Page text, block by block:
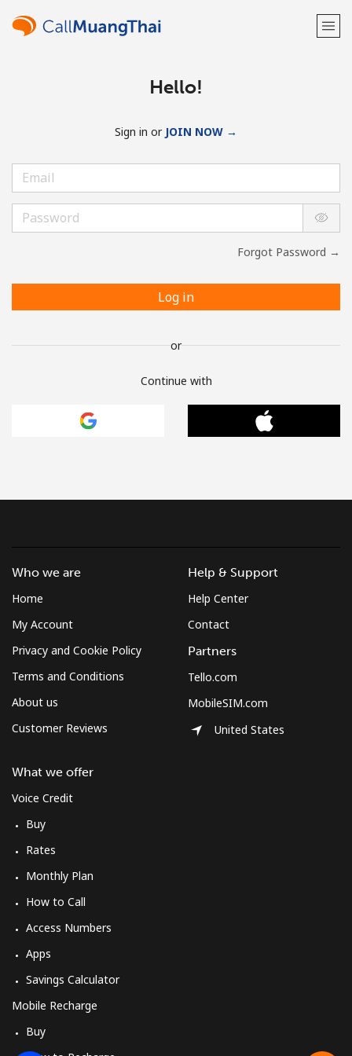
Hello!
Sign in or JOIN NOW →
Forgot Password →
Log in
or
Continue with
Who we are
Home
My Account
Privacy and Cookie Policy
Terms and Conditions
About us
Customer Reviews
What we offer
Voice Credit
Buy
Rates
Monthly Plan
How to Call
Access Numbers
Apps
Savings Calculator
Mobile Recharge
Buy
Help & Support
Help Center
Contact
Partners
Tello.com
MobileSIM.com
United States